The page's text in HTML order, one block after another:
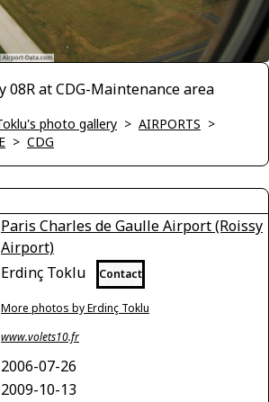
08R at CDG-Maintenance area
photo gallery > AIRPORTS >
> CDG
Paris Charles de Gaulle Airport (Roissy
Airport)
Erdinç Toklu Contact
More photos by Erdinç Toklu
www.volets10.fr
2006-07-26
2009-10-13